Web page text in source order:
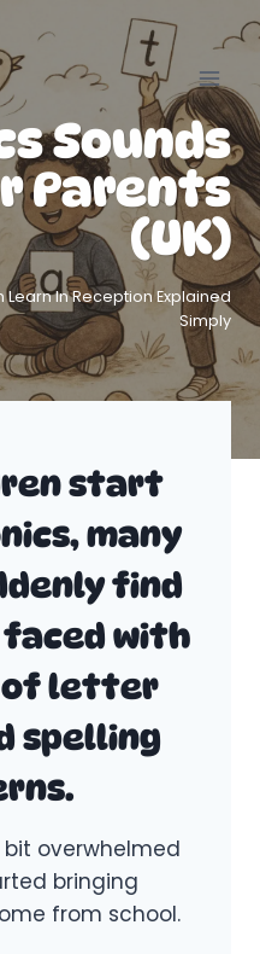
Sounds
Parents
(UK)
In Reception Explained
Simply
start
many
find
with
of letter
spelling
overwhelmed
bringing
from school.